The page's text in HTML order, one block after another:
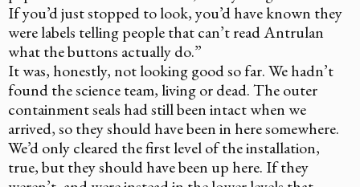
If you’d just stopped to look, you’d have known they
were labels telling people that can’t read Antrulan
what the buttons actually do.”
It was, honestly, not looking good so far. We hadn’t
found the science team, living or dead. The outer
containment seals had still been intact when we
arrived, so they should have been in here somewhere.
We’d only cleared the first level of the installation,
true, but they should have been up here. If they